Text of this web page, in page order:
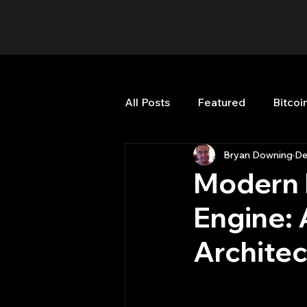
All Posts Featured
HFT High Frequency Trading
Quant Job
trading view
Modern
Engine:
Bryan Downing